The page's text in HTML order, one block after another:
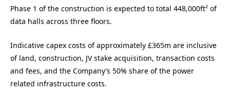
Phase 1 of the construction is expected to total 448,000ft² of
data halls across three floors.
Indicative capex costs of approximately £365m are inclusive
of land, construction, JV stake acquisition, transaction costs
and fees, and the Company’s 50% share of the power
related infrastructure costs.